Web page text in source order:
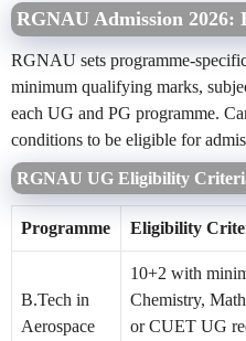
RGNAU Admission
RGNAU sets programme-
minimum qualifying marks,
each UG and PG programme.
conditions to be eligible for
RGNAU UG Eligibility
Programme Eligibility
B.Tech in
Aerospace
10+2 with
Chemistry,
or CUET UG